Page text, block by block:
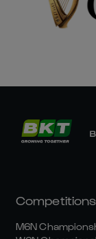
Competitions
M6N